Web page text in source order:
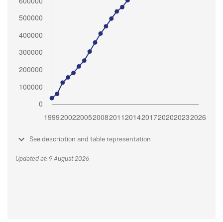
See description and table representation
Updated at: 9 August 2026